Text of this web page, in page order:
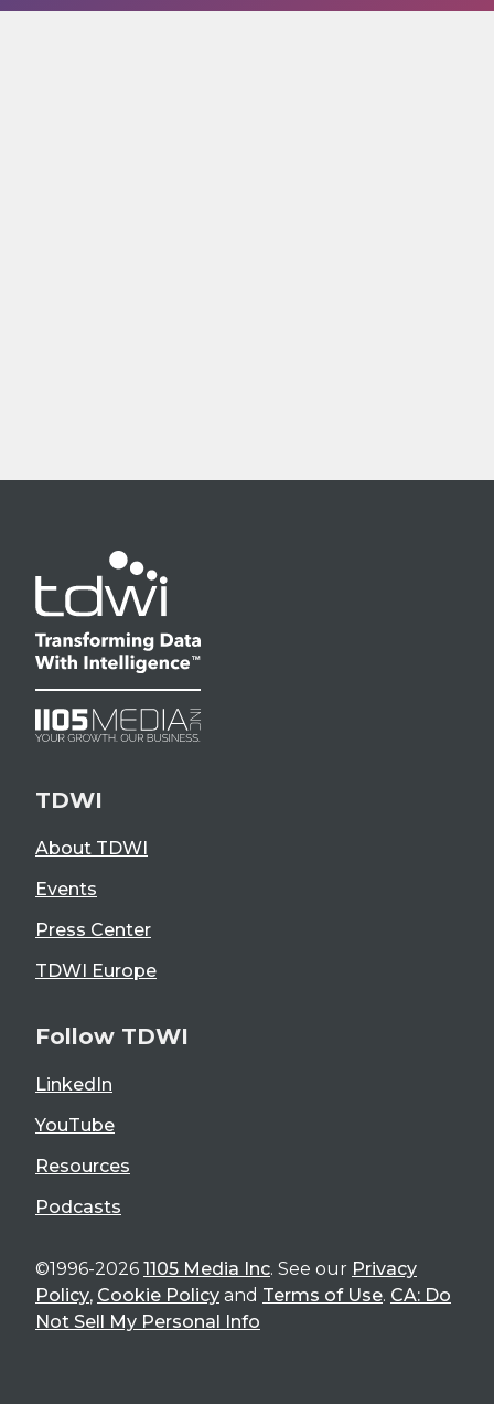
TDWI
About TDWI
Events
Press Center
TDWI Europe
Follow TDWI
LinkedIn
YouTube
Resources
Podcasts
©1996-2026 1105 Media Inc. See our Privacy
Policy, Cookie Policy and Terms of Use. CA: Do
Not Sell My Personal Info